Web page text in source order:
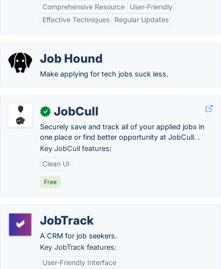
Comprehensive Resource
User-Friendly
Effective Techniques
Regular Updates
Job Hound
Make applying for tech jobs suck less.
✓ JobCull
Securely save and track all of your applied jobs in
one place or find better opportunity at JobCull. .
Key JobCull features:
Clean UI
Free
JobTrack
A CRM for job seekers.
Key JobTrack features:
User-Friendly Interface